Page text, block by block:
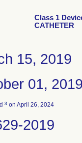
Class 1
CATHETER
15, 2019
01,
3 on April 26, 2024
2019